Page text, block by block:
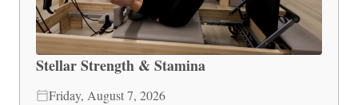
Stellar Strength & Stamina
Friday, August 7, 2026